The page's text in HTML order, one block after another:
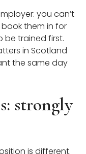
you can’t
them in for
be trained first.
in Scotland
the same day
strongly
is different.